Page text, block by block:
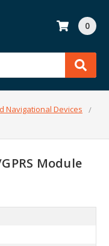
0
Navigational Devices
Module